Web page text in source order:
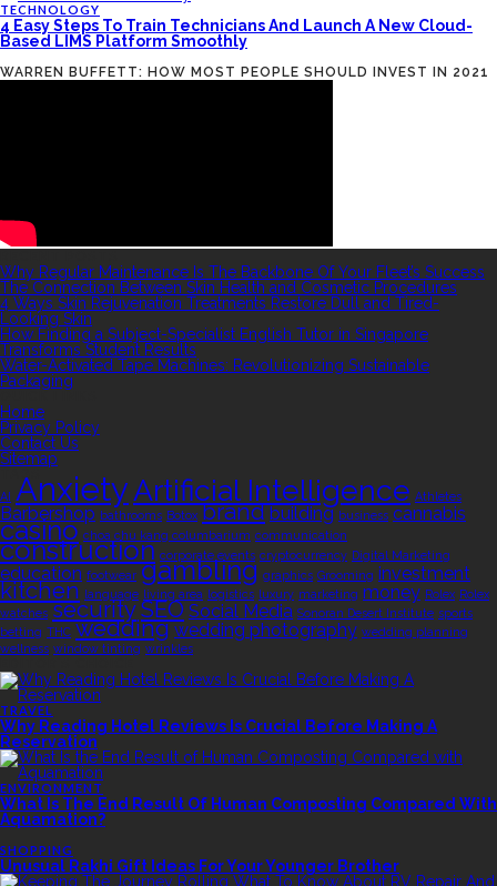
TECHNOLOGY
4 Easy Steps To Train Technicians And Launch A New Cloud-
Based LIMS Platform Smoothly
WARREN BUFFETT: HOW MOST PEOPLE SHOULD INVEST IN 2021
Why Regular Maintenance Is The Backbone Of Your Fleet’s Success
The Connection Between Skin Health and Cosmetic Procedures
4 Ways Skin Rejuvenation Treatments Restore Dull and Tired-
Looking Skin
How Finding a Subject-Specialist English Tutor in Singapore
Transforms Student Results
Water-Activated Tape Machines: Revolutionizing Sustainable
Packaging
Home
Privacy Policy
Contact Us
Sitemap
TAGS
AI AnxietyArtificial Intelligence Athletes
Barbershop bathrooms Botox brand building business cannabis
casino choa chu kang columbarium communication
construction corporate events cryptocurrency Digital Marketing
education footwear gambling graphics Grooming investment
kitchen language living area logistics luxury marketing money Rolex Rolex
watches securitySEO Social Media Sonoran Desert Institute sports
betting THC wedding wedding photography wedding planning
wellness window tinting wrinkles
TRAVEL
Why Reading Hotel Reviews Is Crucial Before Making A
Reservation
ENVIRONMENT
What Is The End Result Of Human Composting Compared With
Aquamation?
SHOPPING
Unusual Rakhi Gift Ideas For Your Younger Brother